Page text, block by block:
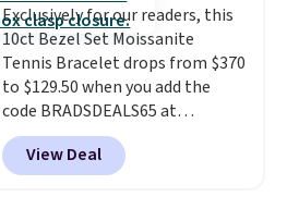
use our same exclusive code to
get 10% off the moissanite
diamond studs.
Exclusively for our readers, this
10ct Bezel Set Moissanite
Tennis Bracelet drops from $370
to $129.50 when you add the
code BRADSDEALS65 at
checkout at Vossagin. You'd
spend at least $30 more for a
similar one at other stores. The
View Deal